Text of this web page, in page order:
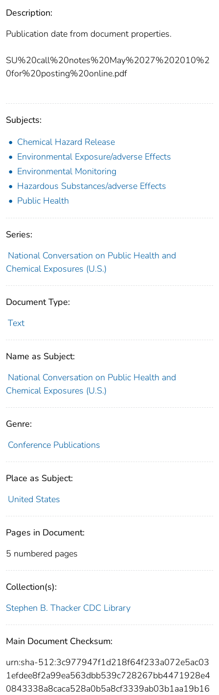
Description:
Publication date from document properties.
SU%20call%20notes%20May%2027%202010%2
0for%20posting%20online.pdf
Subjects:
Chemical Hazard Release
Environmental Exposure/adverse Effects
Environmental Monitoring
Hazardous Substances/adverse Effects
Public Health
Series:
National Conversation on Public Health and
Chemical Exposures (U.S.)
Document Type:
Text
Name as Subject:
National Conversation on Public Health and
Chemical Exposures (U.S.)
Genre:
Conference Publications
Place as Subject:
United States
Pages in Document:
5 numbered pages
Collection(s):
Stephen B. Thacker CDC Library
Main Document Checksum:
urn:sha-512:3c977947f1d218f64f233a072e5ac03
1efdee8f2a99ea563dbb539c728267bb4471928e4
0843338a8caca528a0b5a8cf3339ab03b1aa19b16